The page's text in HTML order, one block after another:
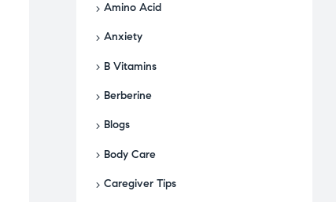
Amino Acid
Anxiety
B Vitamins
Berberine
Blogs
Body Care
Caregiver Tips